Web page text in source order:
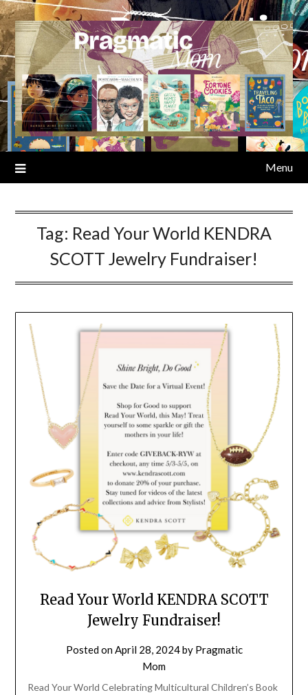
Skip
to
content
Menu
Tag: Read Your World KENDRA
SCOTT Jewelry Fundraiser!
Read Your World KENDRA SCOTT
Jewelry Fundraiser!
Posted onApril 28, 2024by Pragmatic
Mom
Read Your World Celebrating Multicultural Children’s Book